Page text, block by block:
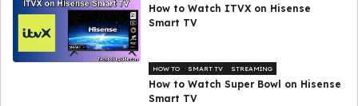
How to Watch ITVX on Hisense
Smart TV
HOW TO SMART TV STREAMING
How to Watch Super Bowl on Hisense
Smart TV